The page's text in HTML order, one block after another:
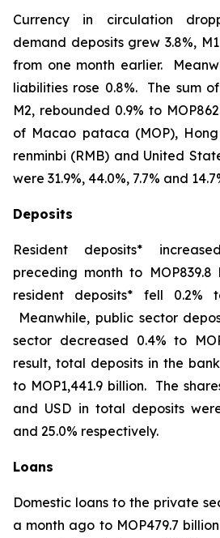
Currency in circulation
demand deposits grew 3.8%,
from one month earlier.
liabilities rose 0.8%. The sum
M2, rebounded 0.9% to
of Macao pataca (MOP),
renminbi (RMB) and United
were 31.9%, 44.0%, 7.7% and
Deposits
Resident deposits*
preceding month to MOP839.8
resident deposits* fell 0.2%
Meanwhile, public sector
sector decreased 0.4% to
result, total deposits in the
to MOP1,441.9 billion. The
and USD in total deposits were
and 25.0% respectively.
Loans
Domestic loans to the private
a month ago to MOP479.7